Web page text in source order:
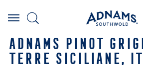
Skip
content
ADNAMS PINOT
TERRE SICILIANE,